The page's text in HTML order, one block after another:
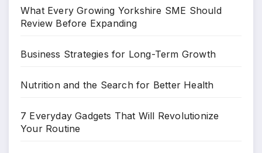
What Every Growing Yorkshire SME Should
Review Before Expanding
Business Strategies for Long-Term Growth
Nutrition and the Search for Better Health
7 Everyday Gadgets That Will Revolutionize
Your Routine